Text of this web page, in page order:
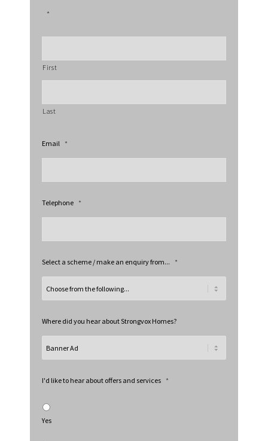
*
First
Last
Email *
Telephone *
Select a scheme / make an enquiry from... *
Where did you hear about Strongvox Homes?
I'd like to hear about offers and services *
Yes